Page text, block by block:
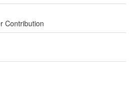
Contribution